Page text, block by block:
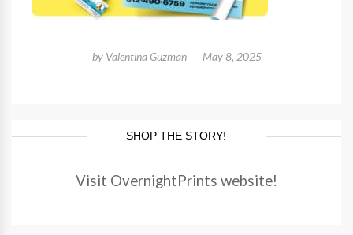
by Valentina Guzman May 8, 2025
SHOP THE STORY!
Visit OvernightPrints website!